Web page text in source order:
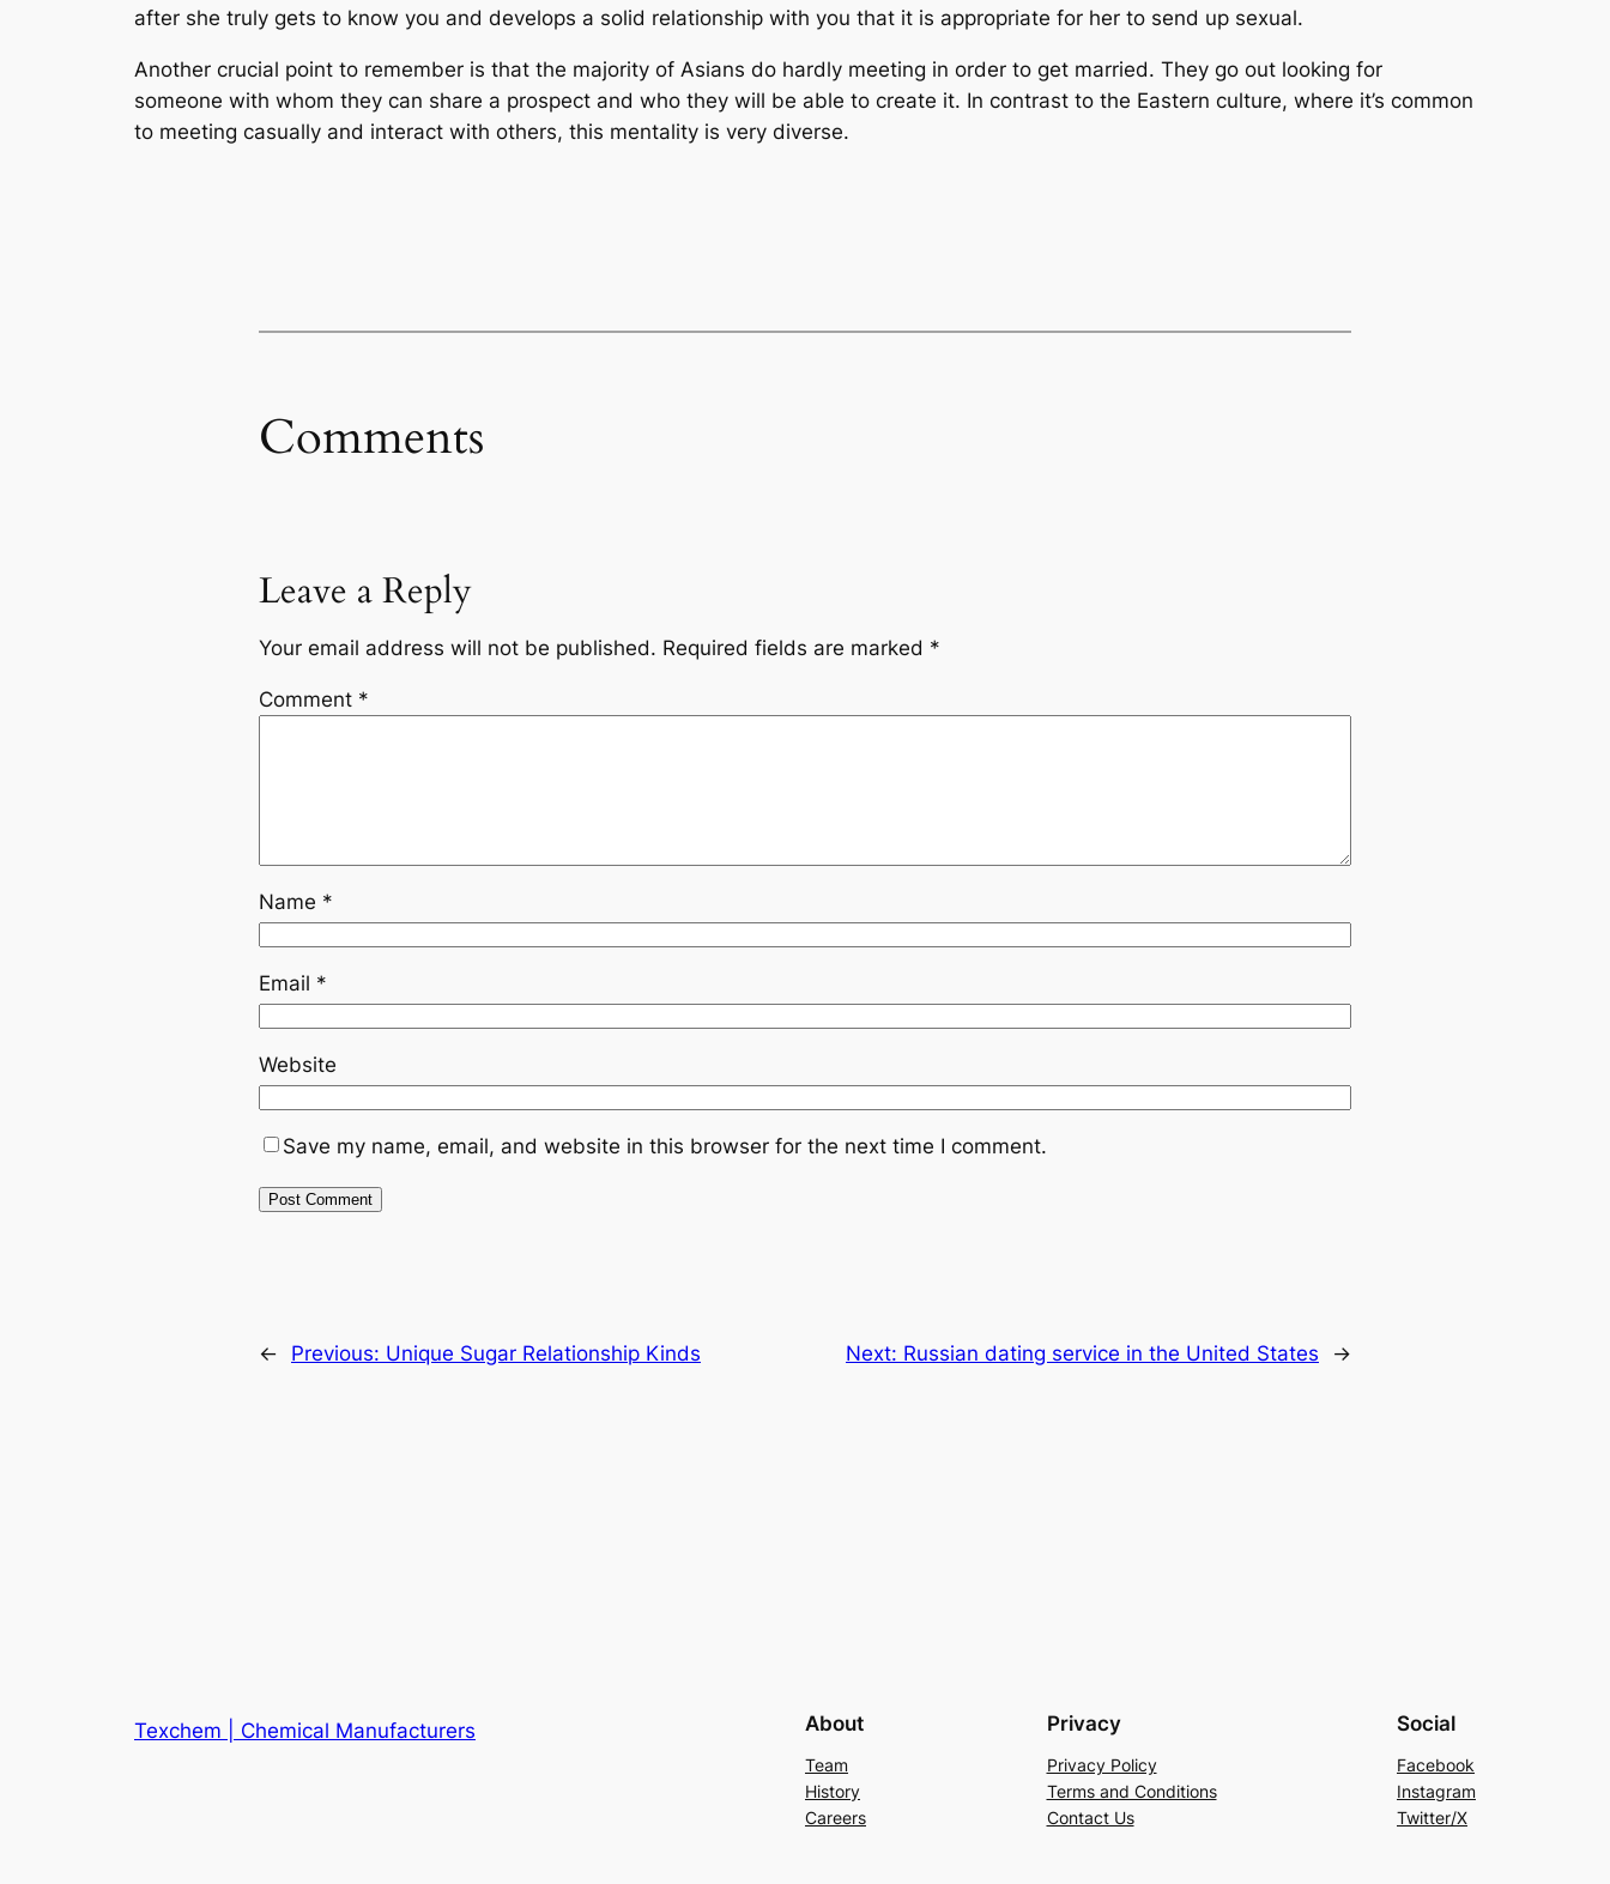
after she truly gets to know you and develops a solid relationship with you that it is appropriate for her to send up sexual.
Another crucial point to remember is that the majority of Asians do hardly meeting in order to get married. They go out looking for
someone with whom they can share a prospect and who they will be able to create it. In contrast to the Eastern culture, where it’s common
to meeting casually and interact with others, this mentality is very diverse.
Comments
Leave a Reply
Your email address will not be published. Required fields are marked *
Comment *
Name *
Email *
Website
Save my name, email, and website in this browser for the next time I comment.
← Previous: Unique Sugar Relationship Kinds Next: Russian dating service in the United States →
Texchem | Chemical Manufacturers About
Team
History
Careers
Privacy
Privacy Policy
Terms and Conditions
Contact Us
Social
Facebook
Instagram
Twitter/X